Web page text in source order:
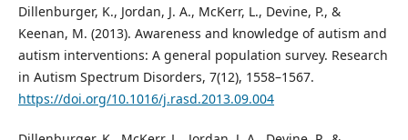
Dillenburger, K., Jordan, J. A., McKerr, L., Devine, P., &
Keenan, M. (2013). Awareness and knowledge of autism and
autism interventions: A general population survey. Research
in Autism Spectrum Disorders, 7(12), 1558–1567.
https://doi.org/10.1016/j.rasd.2013.09.004